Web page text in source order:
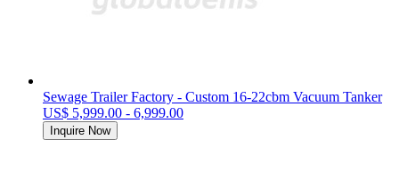
Sewage Trailer Factory - Custom 16-22cbm Vacuum Tanker
US$ 5,999.00 - 6,999.00
Inquire Now